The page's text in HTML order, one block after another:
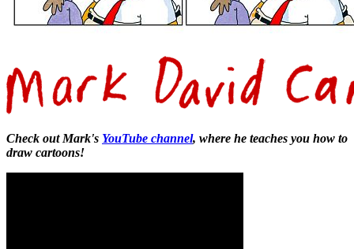
Check out Mark's YouTube channel, where he teaches you how to
draw cartoons!